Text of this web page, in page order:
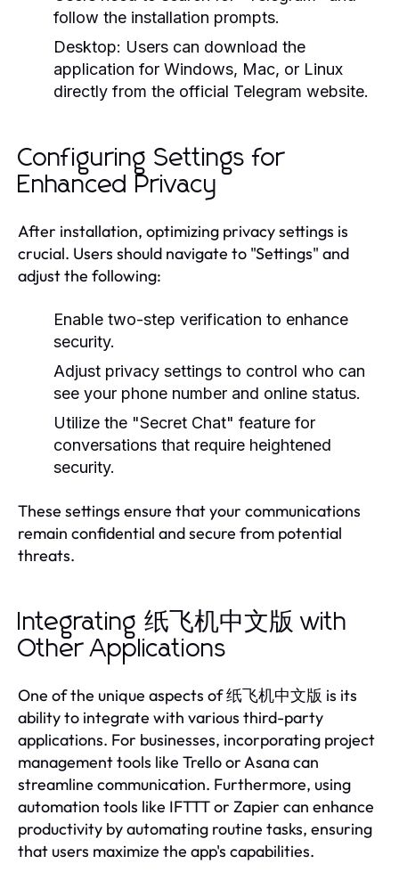
follow the installation prompts.
Desktop: Users can download the
application for Windows, Mac, or Linux
directly from the official Telegram website.
Configuring Settings for
Enhanced Privacy
After installation, optimizing privacy settings is
crucial. Users should navigate to "Settings" and
adjust the following:
Enable two-step verification to enhance
security.
Adjust privacy settings to control who can
see your phone number and online status.
Utilize the "Secret Chat" feature for
conversations that require heightened
security.
These settings ensure that your communications
remain confidential and secure from potential
threats.
Integrating 纸飞机中文版 with
Other Applications
One of the unique aspects of 纸飞机中文版 is its
ability to integrate with various third-party
applications. For businesses, incorporating project
management tools like Trello or Asana can
streamline communication. Furthermore, using
automation tools like IFTTT or Zapier can enhance
productivity by automating routine tasks, ensuring
that users maximize the app's capabilities.